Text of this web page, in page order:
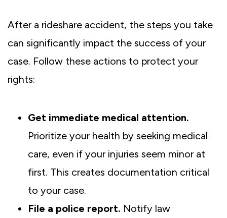
After a rideshare accident, the steps you take
can significantly impact the success of your
case. Follow these actions to protect your
rights:
Get immediate medical attention.
Prioritize your health by seeking medical
care, even if your injuries seem minor at
first. This creates documentation critical
to your case.
File a police report. Notify law